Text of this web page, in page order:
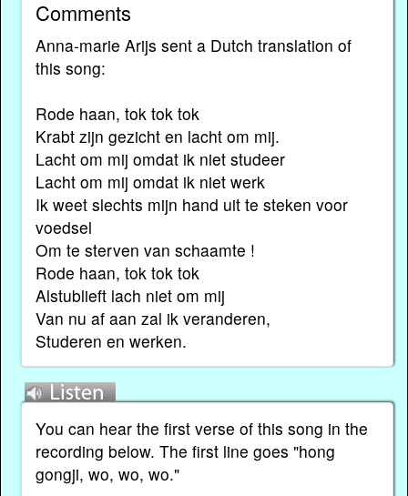
Comments
Anna-marie Arijs sent a Dutch translation of
this song:
Rode haan, tok tok tok
Krabt zijn gezicht en lacht om mij.
Lacht om mij omdat ik niet studeer
Lacht om mij omdat ik niet werk
Ik weet slechts mijn hand uit te steken voor
voedsel
Om te sterven van schaamte !
Rode haan, tok tok tok
Alstublieft lach niet om mij
Van nu af aan zal ik veranderen,
Studeren en werken.
You can hear the first verse of this song in the
recording below. The first line goes "hong
gongji, wo, wo, wo."